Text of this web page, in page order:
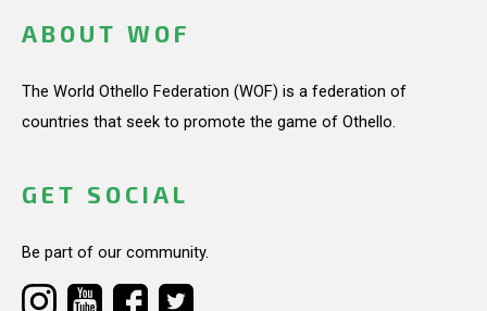
ABOUT WOF
The World Othello Federation (WOF) is a federation of
countries that seek to promote the game of Othello.
GET SOCIAL
Be part of our community.